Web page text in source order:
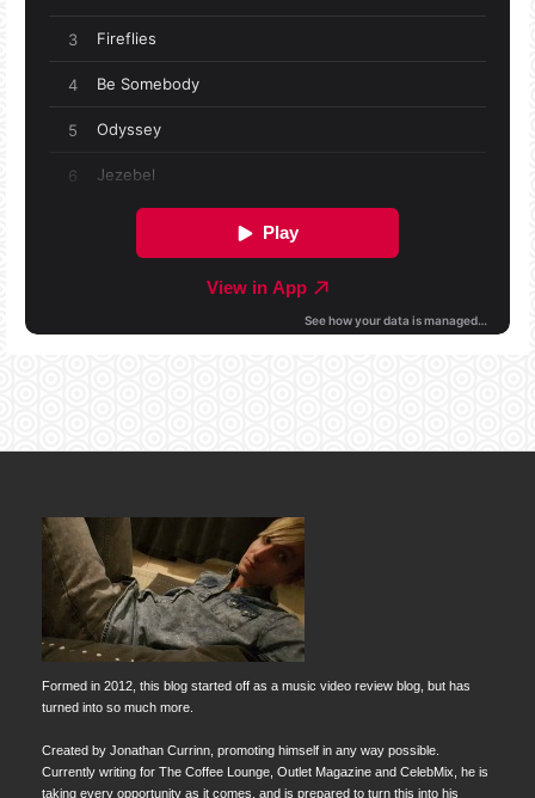
Formed in 2012, this blog started off as a music video review blog, but has
turned into so much more.
Created by Jonathan Currinn, promoting himself in any way possible.
Currently writing for The Coffee Lounge, Outlet Magazine and CelebMix, he is
taking every opportunity as it comes, and is prepared to turn this into his